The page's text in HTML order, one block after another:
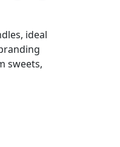
ideal
sweets,